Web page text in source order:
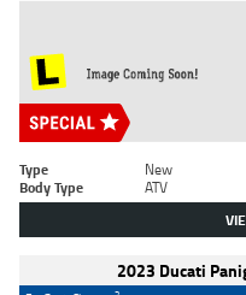
Type New
Body Type
ATV
2023 Ducati